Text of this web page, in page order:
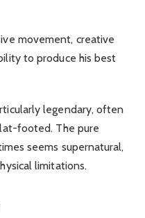
movement, creative
to produce his best
legendary, often
footed. The pure
seems supernatural,
limitations.